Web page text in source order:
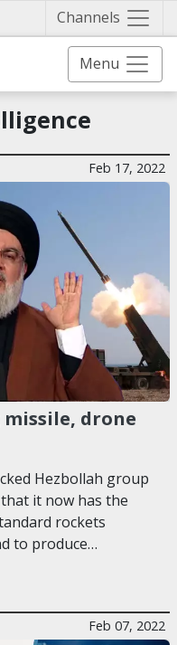
Channels
Menu
Feb 17, 2022
drone
Hezbollah group
it now has the
rockets
to produce…
Feb 07, 2022